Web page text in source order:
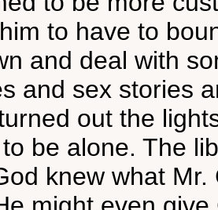
to have to
and deal with
and sex stories
out the
be alone. The
knew what